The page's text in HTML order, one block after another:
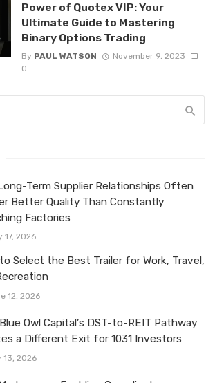
Power of Quotex VIP: Your
Ultimate Guide to Mastering
Binary Options Trading
By PAUL WATSON
November 9, 2023
0
Term Supplier Relationships Often
Better Quality Than Constantly
Factories
17, 2026
Select the Best Trailer for Work, Travel,
12, 2026
Owl Capital’s DST-to-REIT Pathway
a Different Exit for 1031 Investors
13, 2026